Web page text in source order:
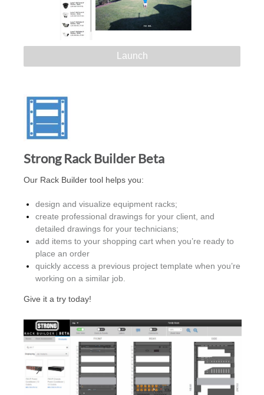
Launch
Strong Rack Builder Beta
Our Rack Builder tool helps you:
design and visualize equipment racks;
create professional drawings for your client, and
detailed drawings for your technicians;
add items to your shopping cart when you’re ready to
place an order
quickly access a previous project template when you’re
working on a similar job.
Give it a try today!